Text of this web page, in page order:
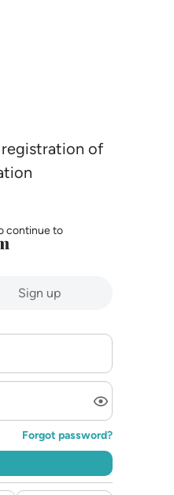
of
continue to
Sign up
Forgot password?